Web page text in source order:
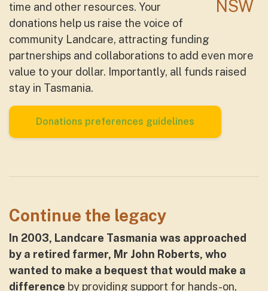
time and other resources. Your
donations help us raise the voice of
community Landcare, attracting funding
partnerships and collaborations to add even more
value to your dollar. Importantly, all funds raised
stay in Tasmania.
Donations preferences guidelines
Continue the legacy
In 2003, Landcare Tasmania was approached
by a retired farmer, Mr John Roberts, who
wanted to make a bequest that would make a
difference by providing support for hands-on,